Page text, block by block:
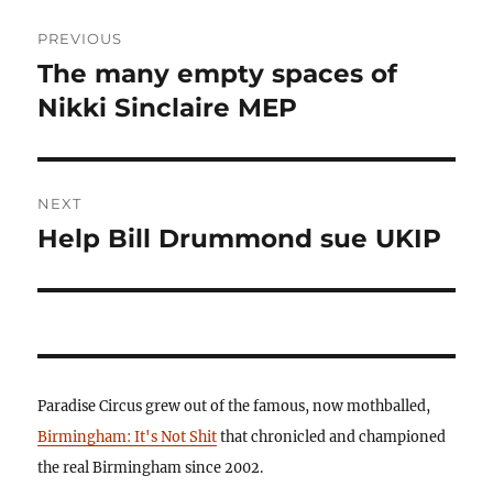
navigation
PREVIOUS
Previous
post:
The many empty spaces of
Nikki Sinclaire MEP
NEXT
Next
Help Bill Drummond sue UKIP
Paradise Circus grew out of the famous, now mothballed,
Birmingham: It's Not Shitthat chronicled and championed
the real Birmingham since 2002.